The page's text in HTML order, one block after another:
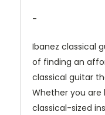
-
Ibanez classical
of finding an
classical guitar
Whether you are
classical-sized